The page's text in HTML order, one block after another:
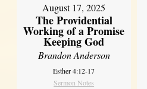
August 17, 2025
The Providential
Working of a Promise
Keeping God
Brandon Anderson
Esther 4:12-17
Sermon Notes